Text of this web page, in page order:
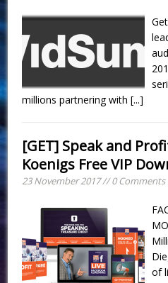
millions partnering with[...]
[GET] Speak and
Koenigs Free VIP
23 November 2017 // 0 Comments
of